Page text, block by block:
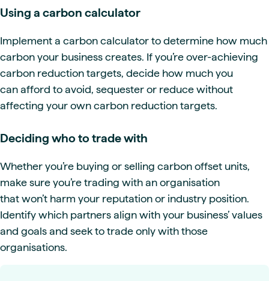
Using a carbon calculator
Implement a carbon calculator to determine how much
carbon your business creates. If you’re over-achieving
carbon reduction targets, decide how much you
can afford to avoid, sequester or reduce without
affecting your own carbon reduction targets.
Deciding who to trade with
Whether you’re buying or selling carbon offset units,
make sure you’re trading with an organisation
that won’t harm your reputation or industry position.
Identify which partners align with your business’ values
and goals and seek to trade only with those
organisations.